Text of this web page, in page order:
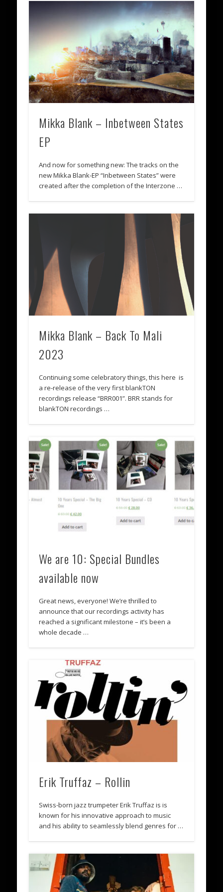
Mikka Blank – Inbetween States
EP
And now for something new: The tracks on the
new Mikka Blank-EP “Inbetween States” were
created after the completion of the Interzone …
Mikka Blank – Back To Mali
2023
Continuing some celebratory things, this here is
a re-release of the very first blankTON
recordings release “BRR001”. BRR stands for
blankTON recordings …
We are 10: Special Bundles
available now
Great news, everyone! We’re thrilled to
announce that our recordings activity has
reached a significant milestone – it’s been a
whole decade …
Erik Truffaz – Rollin
Swiss-born jazz trumpeter Erik Truffaz is is
known for his innovative approach to music
and his ability to seamlessly blend genres for …